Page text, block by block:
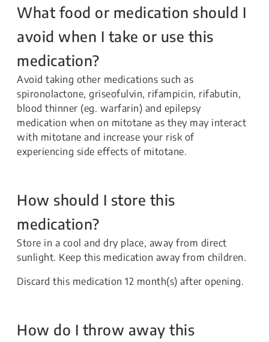
What food or medication should I
avoid when I take or use this
medication?
Avoid taking other medications such as
spironolactone, griseofulvin, rifampicin, rifabutin,
blood thinner (eg. warfarin) and epilepsy
medication when on mitotane as they may interact
with mitotane and increase your risk of
experiencing side effects of mitotane.
How should I store this
medication?
Store in a cool and dry place, away from direct
sunlight. Keep this medication away from children.
Discard this medication 12 month(s) after opening.
How do I throw away this